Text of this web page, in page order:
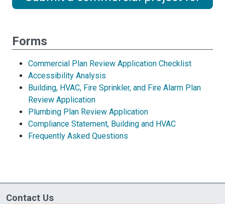
Forms
Commercial Plan Review Application Checklist
Accessibility Analysis
Building, HVAC, Fire Sprinkler, and Fire Alarm Plan
Review Application
Plumbing Plan Review Application
Compliance Statement, Building and HVAC
Frequently Asked Questions
Contact Us